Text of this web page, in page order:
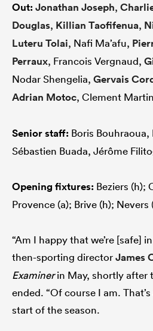
Out:Jonathan Joseph,
Douglas, Killian Taofifenua,
Luteru Tolai, Nafi Ma’afu,
Perraux, Francois Vergnaud,
Nodar Shengelia, Gervais
Adrian Motoc, Clement
Senior staff: Boris Bouhraoua,
Sébastien Buada, Jérôme
Opening fixtures: Beziers (h);
Provence (a); Brive (h); Nevers
“Am I happy that we’re [safe]
then-sporting directorJames
Examinerin May, shortly after
ended. “Of course I am.
start of the season.